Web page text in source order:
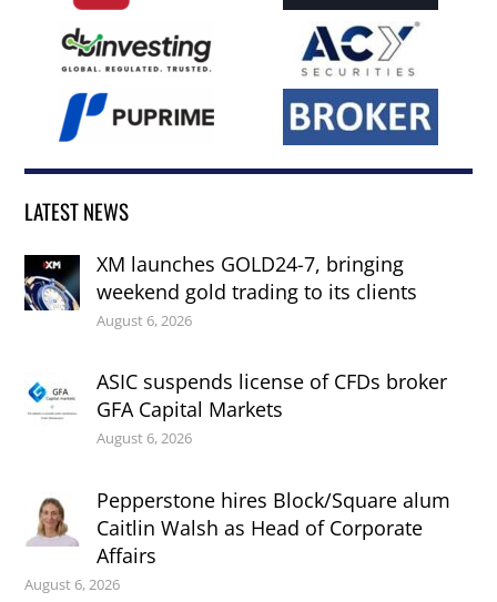
LATEST NEWS
XM launches GOLD24-7, bringing
weekend gold trading to its clients
August 6, 2026
ASIC suspends license of CFDs broker
GFA Capital Markets
August 6, 2026
Pepperstone hires Block/Square alum
Caitlin Walsh as Head of Corporate
Affairs
August 6, 2026